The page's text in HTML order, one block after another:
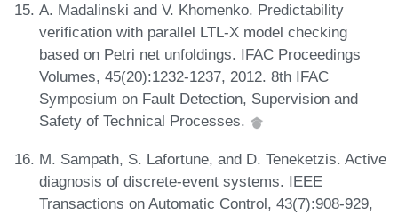
A. Madalinski and V. Khomenko. Predictability
verification with parallel LTL-X model checking
based on Petri net unfoldings. IFAC Proceedings
Volumes, 45(20):1232-1237, 2012. 8th IFAC
Symposium on Fault Detection, Supervision and
Safety of Technical Processes.
M. Sampath, S. Lafortune, and D. Teneketzis. Active
diagnosis of discrete-event systems. IEEE
Transactions on Automatic Control, 43(7):908-929,